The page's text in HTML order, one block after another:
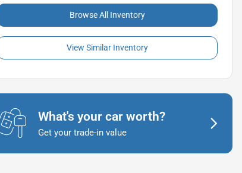
Browse All Inventory
View Similar Inventory
What's your car worth?
Get your trade-in value